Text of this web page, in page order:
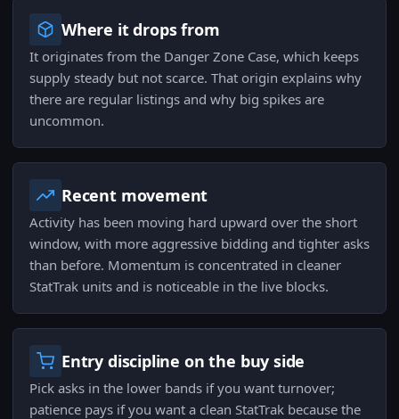
Where it drops from
It originates from the Danger Zone Case, which keeps
supply steady but not scarce. That origin explains why
there are regular listings and why big spikes are
uncommon.
Recent movement
Activity has been moving hard upward over the short
window, with more aggressive bidding and tighter asks
than before. Momentum is concentrated in cleaner
StatTrak units and is noticeable in the live blocks.
Entry discipline on the buy side
Pick asks in the lower bands if you want turnover;
patience pays if you want a clean StatTrak because the